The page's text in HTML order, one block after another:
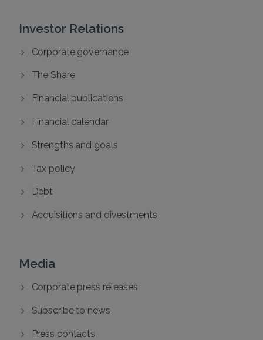
Investor Relations
Corporate governance
The Share
Financial publications
Financial calendar
Strengths and goals
Tax policy
Debt
Acquisitions and divestments
Media
Corporate press releases
Subscribe to news
Press contacts